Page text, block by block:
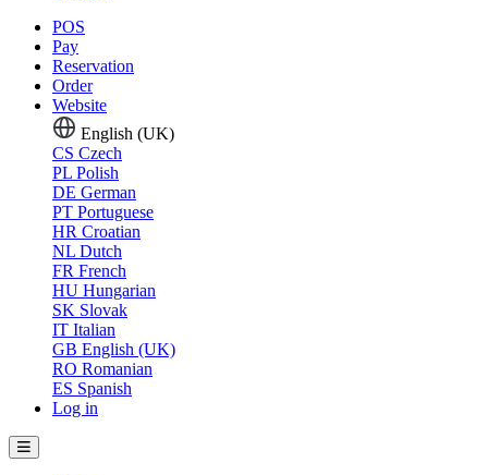
POS
Pay
Reservation
Order
Website
English (UK)
CS Czech
PL Polish
DE German
PT Portuguese
HR Croatian
NL Dutch
FR French
HU Hungarian
SK Slovak
IT Italian
GB English (UK)
RO Romanian
ES Spanish
Log in